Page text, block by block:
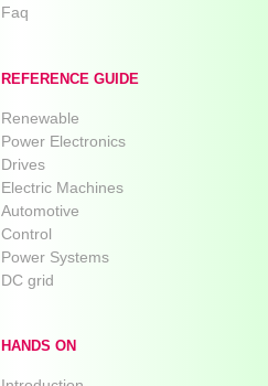
Faq
REFERENCE GUIDE
Renewable
Power Electronics
Drives
Electric Machines
Automotive
Control
Power Systems
DC grid
HANDS ON